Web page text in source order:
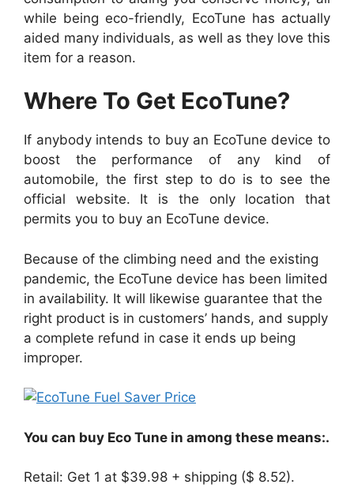
while being eco-friendly, EcoTune has actually
aided many individuals, as well as they love this
item for a reason.
Where To Get EcoTune?
If anybody intends to buy an EcoTune device to
boost the performance of any kind of
automobile, the first step to do is to see the
official website. It is the only location that
permits you to buy an EcoTune device.
Because of the climbing need and the existing
pandemic, the EcoTune device has been limited
in availability. It will likewise guarantee that the
right product is in customers’ hands, and supply
a complete refund in case it ends up being
improper.
You can buy Eco Tune in among these means:.
Retail: Get 1 at $39.98 + shipping ($ 8.52).